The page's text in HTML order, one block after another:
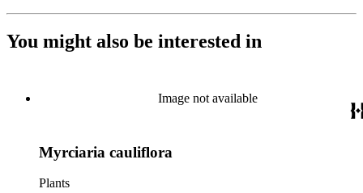
You might also be interested in
Image not available
Myrciaria cauliflora
Plants